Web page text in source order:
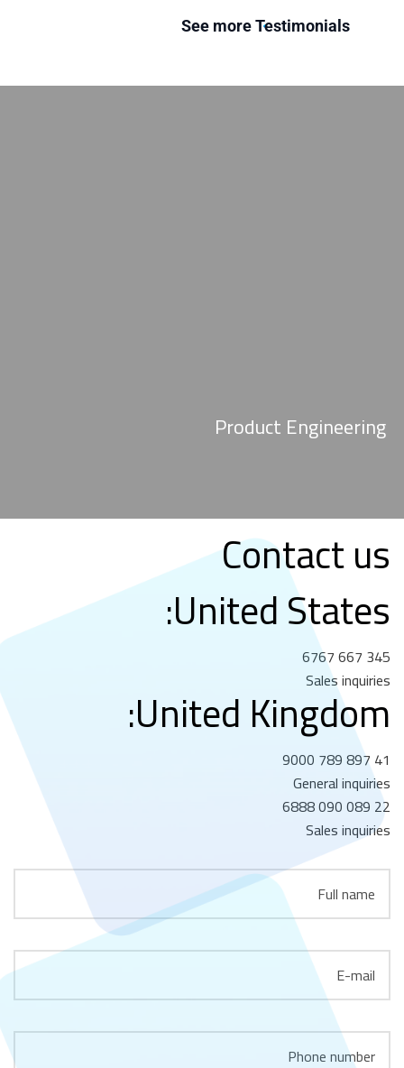
Product Engineering
Contact us
United States:
345 667 6767
Sales inquiries
United Kingdom:
41 897 789 9000
General inquiries
22 089 090 6888
Sales inquiries